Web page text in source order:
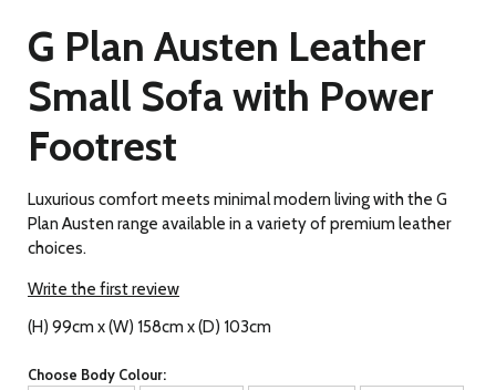
G Plan Austen Leather
Small Sofa with Power
Footrest
Luxurious comfort meets minimal modern living with the G
Plan Austen range available in a variety of premium leather
choices.
Write the first review
(H) 99cm x (W) 158cm x (D) 103cm
Choose Body Colour: